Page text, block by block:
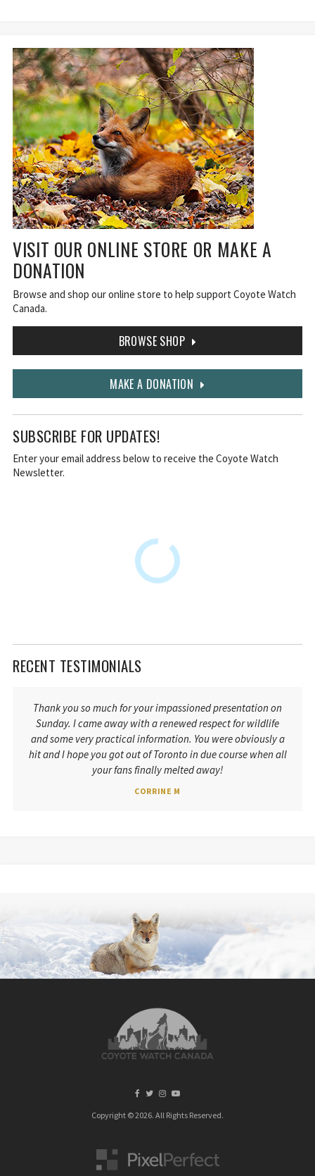
VISIT OUR ONLINE STORE OR MAKE A
DONATION
Browse and shop our online store to help support Coyote Watch
Canada.
BROWSE SHOP
MAKE A DONATION
SUBSCRIBE FOR UPDATES!
Enter your email address below to receive the Coyote Watch
Newsletter.
RECENT TESTIMONIALS
Thank you so much for your impassioned presentation on
Sunday. I came away with a renewed respect for wildlife
and some very practical information. You were obviously a
hit and I hope you got out of Toronto in due course when all
your fans finally melted away!
CORRINE M
Copyright © 2026. All Rights Reserved.